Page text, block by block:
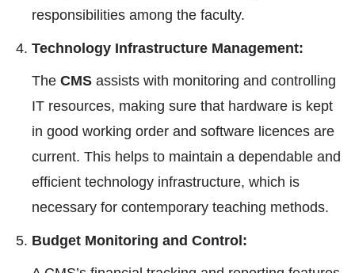
responsibilities among the faculty.
Technology Infrastructure Management:
The CMS assists with monitoring and controlling
IT resources, making sure that hardware is kept
in good working order and software licences are
current. This helps to maintain a dependable and
efficient technology infrastructure, which is
necessary for contemporary teaching methods.
Budget Monitoring and Control: